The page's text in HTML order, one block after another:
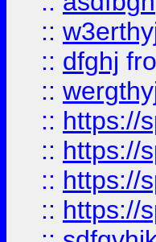
::
:: dfghj
::
:: https://
:: https://
:: https://
:: https://